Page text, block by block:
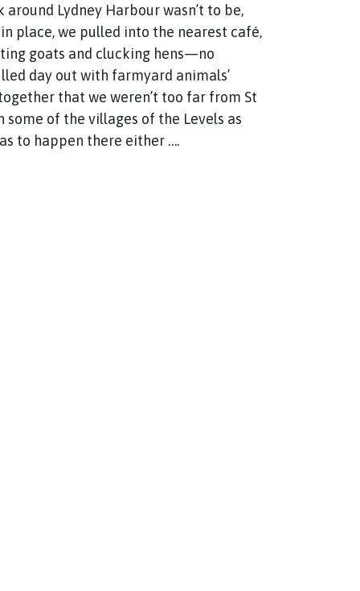
Lydney Harbour wasn’t to be,
place, we pulled into the nearest café,
goats and clucking hens—no
day out with farmyard animals’
that we weren’t too far from St
some of the villages of the Levels as
to happen there either ….